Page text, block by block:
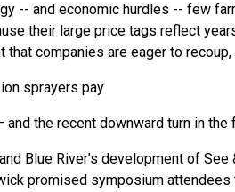
-- and economic hurdles -- few
their large price tags reflect
that companies are eager to
sprayers pay
and the recent downward turn in
Blue River’s development of
promised symposium